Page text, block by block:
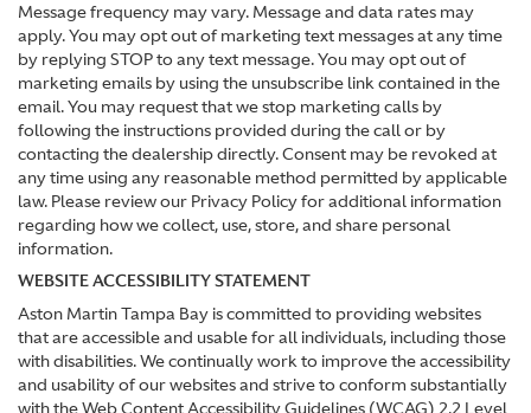
Message frequency may vary. Message and data rates may
apply. You may opt out of marketing text messages at any time
by replying STOP to any text message. You may opt out of
marketing emails by using the unsubscribe link contained in the
email. You may request that we stop marketing calls by
following the instructions provided during the call or by
contacting the dealership directly. Consent may be revoked at
any time using any reasonable method permitted by applicable
law. Please review our Privacy Policy for additional information
regarding how we collect, use, store, and share personal
information.
WEBSITE ACCESSIBILITY STATEMENT
Aston Martin Tampa Bay is committed to providing websites
that are accessible and usable for all individuals, including those
with disabilities. We continually work to improve the accessibility
and usability of our websites and strive to conform substantially
with the Web Content Accessibility Guidelines (WCAG) 2.2 Level